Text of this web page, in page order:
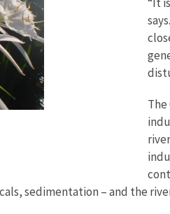
sedimentation – and the